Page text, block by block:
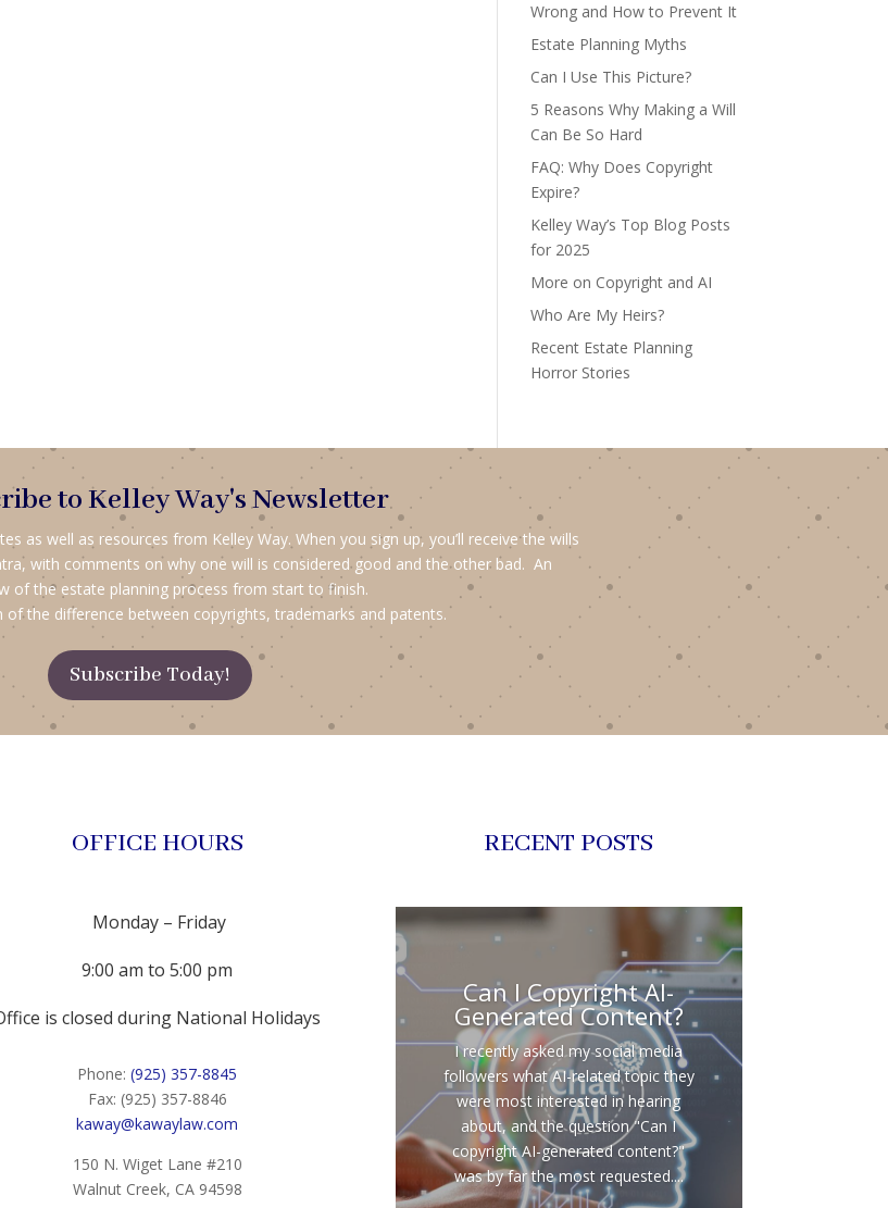
Wrong and How to Prevent It
Estate Planning Myths
Can I Use This Picture?
5 Reasons Why Making a Will
Can Be So Hard
FAQ: Why Does Copyright
Expire?
Kelley Way’s Top Blog Posts
for 2025
More on Copyright and AI
Who Are My Heirs?
Recent Estate Planning
Horror Stories
to Kelley Way's Newsletter
as well as resources from Kelley Way. When you sign up, you’ll receive the wills
with comments on why one will is considered good and the other bad. An
of the estate planning process from start to finish.
of the difference between copyrights, trademarks and patents.
Subscribe Today!
OFFICE HOURS
Monday – Friday
9:00 am to 5:00 pm
is closed during National Holidays
Phone:(925) 357-8845
Fax: (925) 357-8846
kaway@kawaylaw.com
150 N. Wiget Lane #210
Walnut Creek, CA 94598
RECENT POSTS
Can I Copyright AI-
Generated Content?
I recently asked my social media
followers what AI-related topic they
were most interested in hearing
about, and the question "Can I
copyright AI-generated content?"
was by far the most requested....